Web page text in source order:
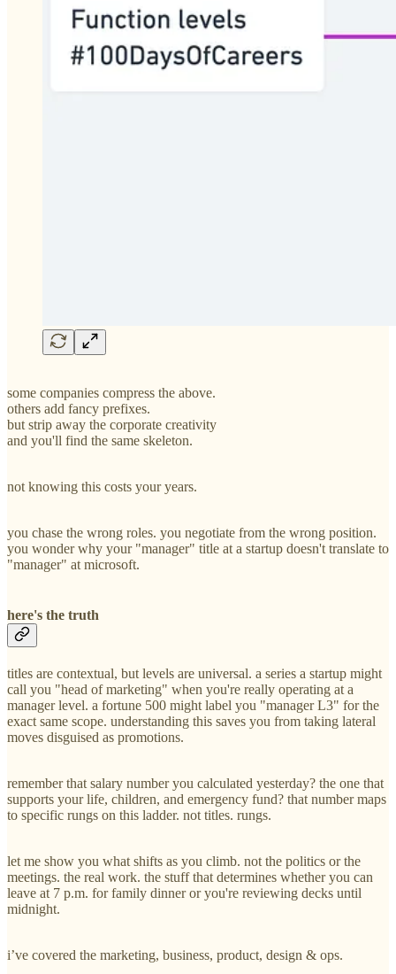
some companies compress the above.
others add fancy prefixes.
but strip away the corporate creativity
and you'll find the same skeleton.
not knowing this costs your years.
you chase the wrong roles. you negotiate from the wrong position.
you wonder why your "manager" title at a startup doesn't translate to
"manager" at microsoft.
here's the truth
titles are contextual, but levels are universal. a series a startup might
call you "head of marketing" when you're really operating at a
manager level. a fortune 500 might label you "manager L3" for the
exact same scope. understanding this saves you from taking lateral
moves disguised as promotions.
remember that salary number you calculated yesterday? the one that
supports your life, children, and emergency fund? that number maps
to specific rungs on this ladder. not titles. rungs.
let me show you what shifts as you climb. not the politics or the
meetings. the real work. the stuff that determines whether you can
leave at 7 p.m. for family dinner or you're reviewing decks until
midnight.
i’ve covered the marketing, business, product, design & ops.